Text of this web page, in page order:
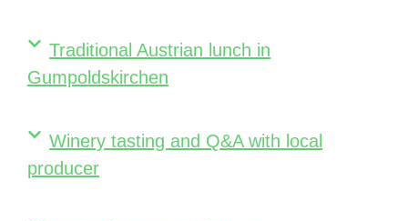
Traditional Austrian lunch in
Gumpoldskirchen
Winery tasting and Q&A with local
producer